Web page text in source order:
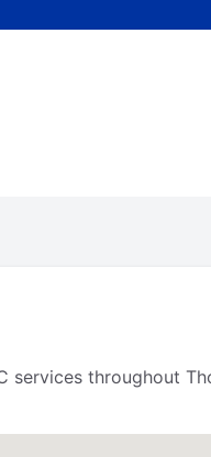
throughout